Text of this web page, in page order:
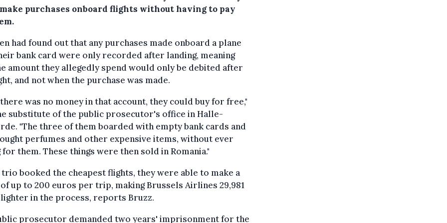
purchases onboard flights without having to pay
had found out that any purchases made onboard a plane
bank card were only recorded after landing, meaning
amount they allegedly spend would only be debited after
and not when the purchase was made.
was no money in that account, they could buy for free,"
substitute of the public prosecutor's office in Halle-
"The three of them boarded with empty bank cards and
perfumes and other expensive items, without ever
for them. These things were then sold in Romania."
trio booked the cheapest flights, they were able to make a
up to 200 euros per trip, making Brussels Airlines 29,981
in the process, reports Bruzz.
prosecutor demanded two years' imprisonment for the